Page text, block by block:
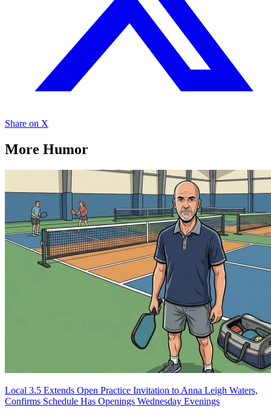
Share on X
More Humor
Local 3.5 Extends Open Practice Invitation to Anna Leigh Waters,
Confirms Schedule Has Openings Wednesday Evenings